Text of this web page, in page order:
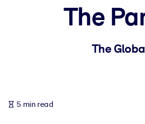
structured knowledge to improve outputs.
The
The
5 min read